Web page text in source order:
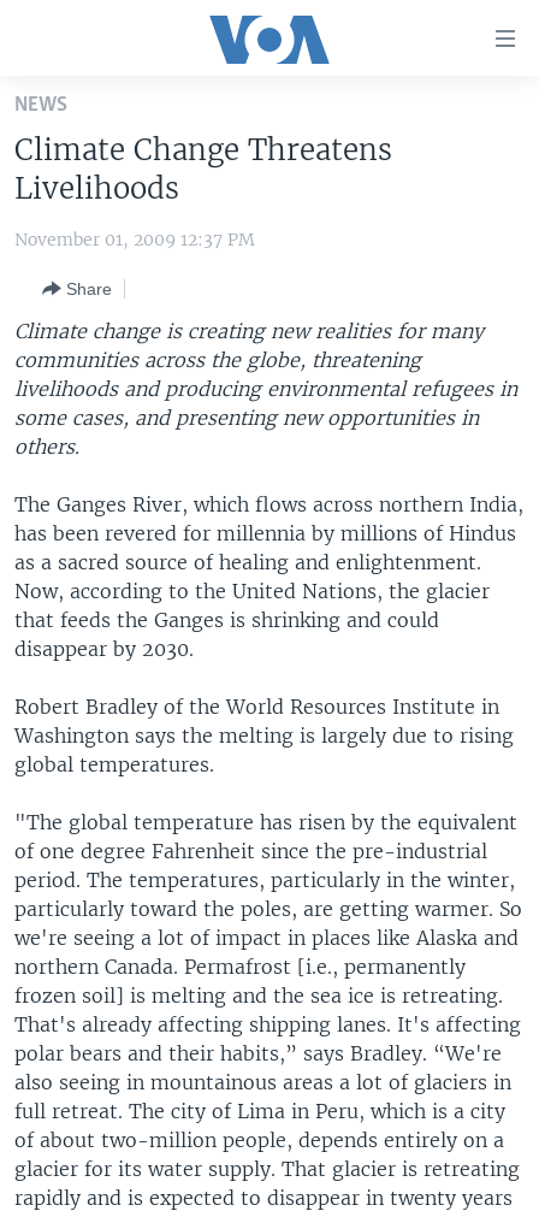
Skip
main
content
Skip
to
Navigation
Skip
Search
UNITED STATES
THE AMERICAS
EAST ASIA
EUROPE
MIDDLE EAST
VOA LANGUAGES
LATEST GLOBAL COVERAGE
Languages
NEWS
Climate Change Threatens
Livelihoods
November 01, 2009 12:37 PM
Share
Climate change is creating new realities for many
communities across the globe, threatening
livelihoods and producing environmental refugees in
some cases, and presenting new opportunities in
others.
The Ganges River, which flows across northern India,
has been revered for millennia by millions of Hindus
as a sacred source of healing and enlightenment.
Now, according to the United Nations, the glacier
that feeds the Ganges is shrinking and could
disappear by 2030.
Robert Bradley of the World Resources Institute in
Washington says the melting is largely due to rising
global temperatures.
"The global temperature has risen by the equivalent
of one degree Fahrenheit since the pre-industrial
period. The temperatures, particularly in the winter,
particularly toward the poles, are getting warmer. So
we're seeing a lot of impact in places like Alaska and
northern Canada. Permafrost [i.e., permanently
frozen soil] is melting and the sea ice is retreating.
That's already affecting shipping lanes. It's affecting
polar bears and their habits,” says Bradley. “We're
also seeing in mountainous areas a lot of glaciers in
full retreat. The city of Lima in Peru, which is a city
of about two-million people, depends entirely on a
glacier for its water supply. That glacier is retreating
rapidly and is expected to disappear in twenty years